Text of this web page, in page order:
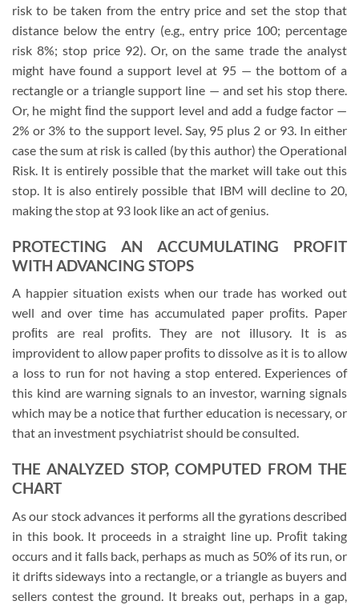
risk to be taken from the entry price and set the stop that
distance below the entry (e.g., entry price 100; percentage
risk 8%; stop price 92). Or, on the same trade the analyst
might have found a support level at 95 — the bottom of a
rectangle or a triangle support line — and set his stop there.
Or, he might ﬁnd the support level and add a fudge factor —
2% or 3% to the support level. Say, 95 plus 2 or 93. In either
case the sum at risk is called (by this author) the Operational
Risk. It is entirely possible that the market will take out this
stop. It is also entirely possible that IBM will decline to 20,
making the stop at 93 look like an act of genius.
PROTECTING AN ACCUMULATING PROFIT
WITH ADVANCING STOPS
A happier situation exists when our trade has worked out
well and over time has accumulated paper proﬁts. Paper
proﬁts are real proﬁts. They are not illusory. It is as
improvident to allow paper proﬁts to dissolve as it is to allow
a loss to run for not having a stop entered. Experiences of
this kind are warning signals to an investor, warning signals
which may be a notice that further education is necessary, or
that an investment psychiatrist should be consulted.
THE ANALYZED STOP, COMPUTED FROM THE
CHART
As our stock advances it performs all the gyrations described
in this book. It proceeds in a straight line up. Proﬁt taking
occurs and it falls back, perhaps as much as 50% of its run, or
it drifts sideways into a rectangle, or a triangle as buyers and
sellers contest the ground. It breaks out, perhaps in a gap,